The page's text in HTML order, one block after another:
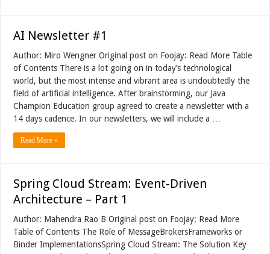
AI Newsletter #1
Author: Miro Wengner Original post on Foojay: Read More Table
of Contents There is a lot going on in today’s technological
world, but the most intense and vibrant area is undoubtedly the
field of artificial intelligence. After brainstorming, our Java
Champion Education group agreed to create a newsletter with a
14 days cadence. In our newsletters, we will include a …
Read More »
Spring Cloud Stream: Event-Driven
Architecture – Part 1
Author: Mahendra Rao B Original post on Foojay: Read More
Table of Contents The Role of MessageBrokersFrameworks or
Binder ImplementationsSpring Cloud Stream: The Solution Key